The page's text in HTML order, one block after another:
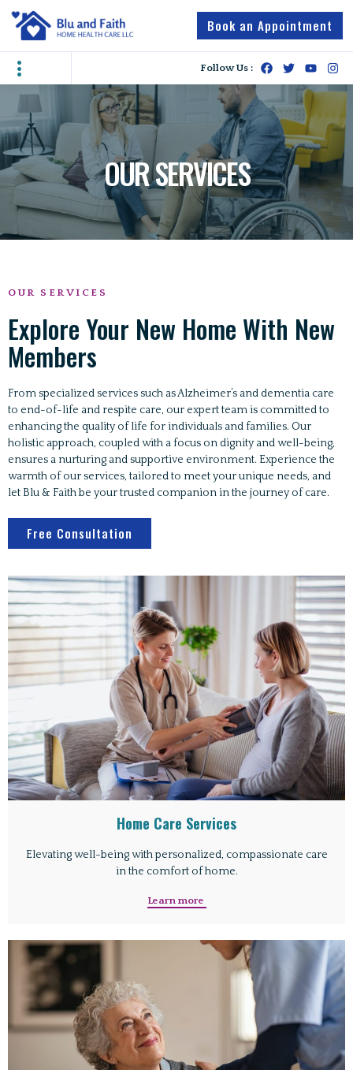
Book an Appointment
Follow Us :
OUR SERVICES
OUR SERVICES
Explore Your New Home With New
Members
From specialized services such as Alzheimer’s and dementia care
to end-of-life and respite care, our expert team is committed to
enhancing the quality of life for individuals and families. Our
holistic approach, coupled with a focus on dignity and well-being,
ensures a nurturing and supportive environment. Experience the
warmth of our services, tailored to meet your unique needs, and
let Blu & Faith be your trusted companion in the journey of care.
Free Consultation
Home Care Services
Elevating well-being with personalized, compassionate care
in the comfort of home.
Learn more